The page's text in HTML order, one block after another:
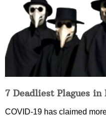
7 Deadliest Plagues
COVID-19 has claimed